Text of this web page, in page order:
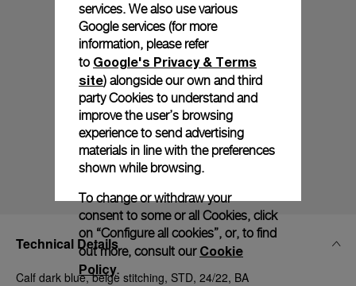
Technical Details
Calf dark blue, beige stitching, STD, 24/22, BA
services. We also use various
Google services (for more
information, please refer
to Google's Privacy & Terms
site) alongside our own and third
party Cookies to understand and
improve the user’s browsing
experience to send advertising
materials in line with the preferences
shown while browsing.
To change or withdraw your
consent to some or all Cookies, click
on “Configure all cookies”, or, to find
out more, consult our Cookie
Policy.